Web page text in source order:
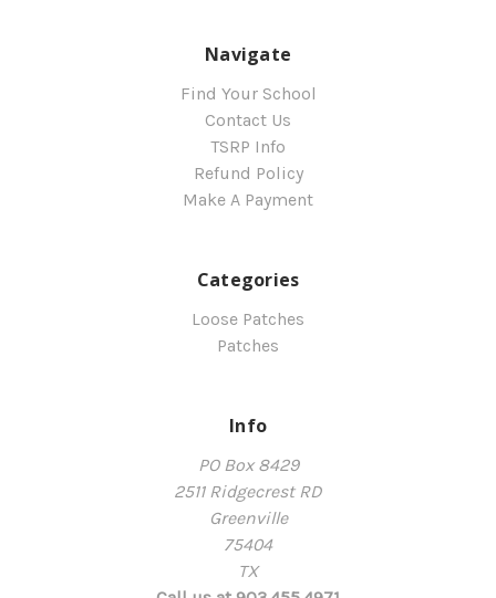
Navigate
Find Your School
Contact Us
TSRP Info
Refund Policy
Make A Payment
Categories
Loose Patches
Patches
Info
PO Box 8429
2511 Ridgecrest RD
Greenville
75404
TX